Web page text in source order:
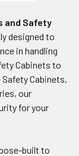
and Safety
designed to
in handling
Cabinets to
Cabinets,
our
for your
built to